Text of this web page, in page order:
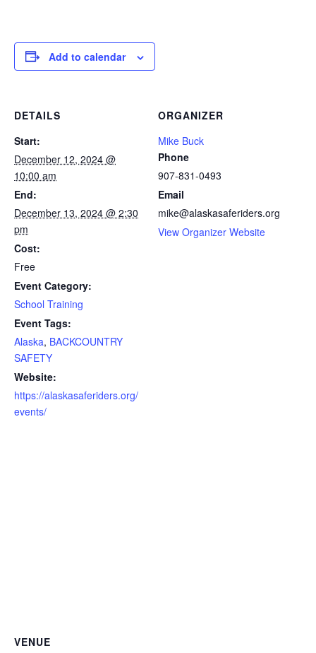
Add to calendar
DETAILS
Start:
December 12, 2024 @
10:00 am
End:
December 13, 2024 @ 2:30
pm
Cost:
Free
Event Category:
School Training
Event Tags:
Alaska, BACKCOUNTRY
SAFETY
Website:
https://alaskasaferiders.org/
events/
ORGANIZER
Mike Buck
Phone
907-831-0493
Email
mike@alaskasaferiders.org
View Organizer Website
VENUE